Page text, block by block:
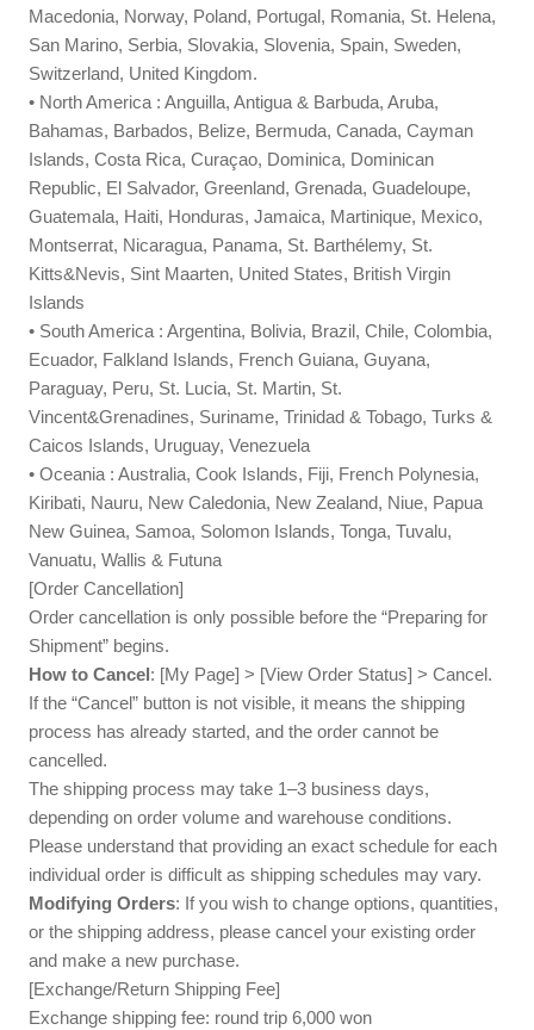
Macedonia, Norway, Poland, Portugal, Romania, St. Helena,
San Marino, Serbia, Slovakia, Slovenia, Spain, Sweden,
Switzerland, United Kingdom.
• North America : Anguilla, Antigua & Barbuda, Aruba,
Bahamas, Barbados, Belize, Bermuda, Canada, Cayman
Islands, Costa Rica, Curaçao, Dominica, Dominican
Republic, El Salvador, Greenland, Grenada, Guadeloupe,
Guatemala, Haiti, Honduras, Jamaica, Martinique, Mexico,
Montserrat, Nicaragua, Panama, St. Barthélemy, St.
Kitts&Nevis, Sint Maarten, United States, British Virgin
Islands
• South America : Argentina, Bolivia, Brazil, Chile, Colombia,
Ecuador, Falkland Islands, French Guiana, Guyana,
Paraguay, Peru, St. Lucia, St. Martin, St.
Vincent&Grenadines, Suriname, Trinidad & Tobago, Turks &
Caicos Islands, Uruguay, Venezuela
• Oceania : Australia, Cook Islands, Fiji, French Polynesia,
Kiribati, Nauru, New Caledonia, New Zealand, Niue, Papua
New Guinea, Samoa, Solomon Islands, Tonga, Tuvalu,
Vanuatu, Wallis & Futuna
[Order Cancellation]
Order cancellation is only possible before the “Preparing for
Shipment” begins.
How to Cancel: [My Page] > [View Order Status] > Cancel.
If the “Cancel” button is not visible, it means the shipping
process has already started, and the order cannot be
cancelled.
The shipping process may take 1–3 business days,
depending on order volume and warehouse conditions.
Please understand that providing an exact schedule for each
individual order is difficult as shipping schedules may vary.
Modifying Orders: If you wish to change options, quantities,
or the shipping address, please cancel your existing order
and make a new purchase.
[Exchange/Return Shipping Fee]
Exchange shipping fee: round trip 6,000 won